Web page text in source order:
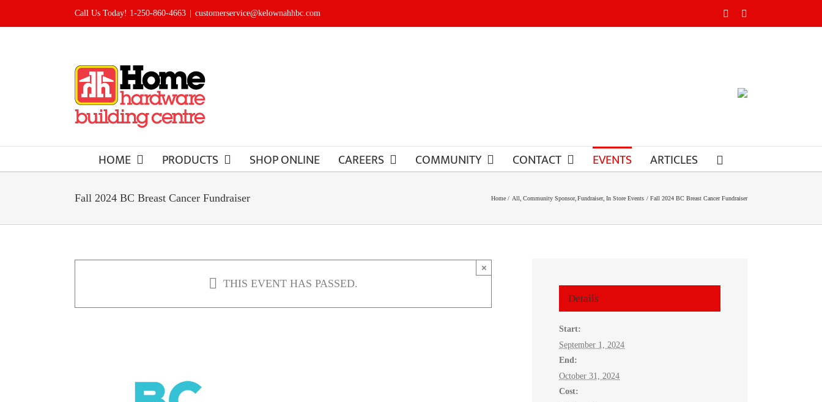
to
Call Us Today! 1-250-860-4663 customerservice@kelownahhbc.com Facebook
HOME PRODUCTS SHOP ONLINE CAREERS COMMUNITY CONTACT EVENTS ARTICLES
Fall 2024 BC Breast Cancer Fundraiser Home All Community Sponsor Fundraiser In Store Events Fall 2024 BC Breast Cancer Fundraiser
THIS EVENT HAS PASSED.
×
Details
Start:
September 1, 2024
End:
October 31, 2024
Cost: